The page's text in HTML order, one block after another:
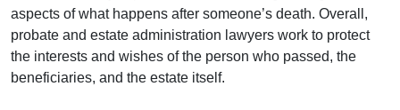
aspects of what happens after someone’s death. Overall,
probate and estate administration lawyers work to protect
the interests and wishes of the person who passed, the
beneficiaries, and the estate itself.